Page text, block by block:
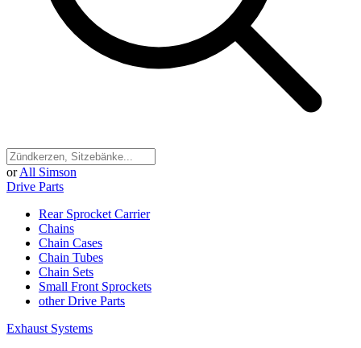
or All Simson
Drive Parts
Rear Sprocket Carrier
Chains
Chain Cases
Chain Tubes
Chain Sets
Small Front Sprockets
other Drive Parts
Exhaust Systems